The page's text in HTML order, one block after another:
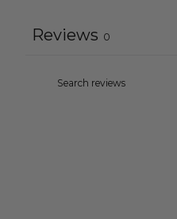
Reviews 0